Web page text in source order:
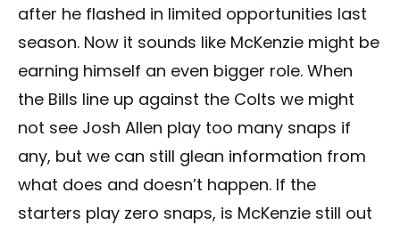
after he flashed in limited opportunities last
season. Now it sounds like McKenzie might be
earning himself an even bigger role. When
the Bills line up against the Colts we might
not see Josh Allen play too many snaps if
any, but we can still glean information from
what does and doesn’t happen. If the
starters play zero snaps, is McKenzie still out